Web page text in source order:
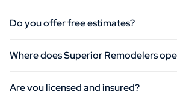
Do you offer free estimates?
Where does Superior Remodelers
Are you licensed and insured?